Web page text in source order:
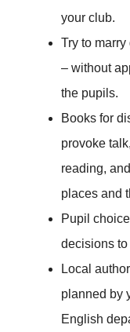
your club.
Try to
– without
the pupils.
Books for
provoke
reading,
places and
Pupil
decisions
Local
planned by
English